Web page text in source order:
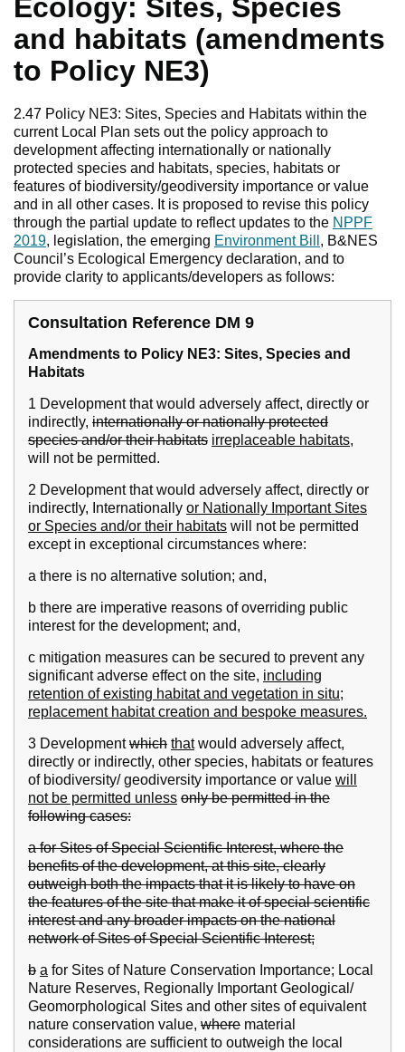
Ecology: Sites, Species
and habitats (amendments
to Policy NE3)
2.47 Policy NE3: Sites, Species and Habitats within the
current Local Plan sets out the policy approach to
development affecting internationally or nationally
protected species and habitats, species, habitats or
features of biodiversity/geodiversity importance or value
and in all other cases. It is proposed to revise this policy
through the partial update to reflect updates to the NPPF
2019, legislation, the emerging Environment Bill , B&NES
Council’s Ecological Emergency declaration, and to
provide clarity to applicants/developers as follows:
Consultation Reference DM 9
Amendments to Policy NE3: Sites, Species and
Habitats
1 Development that would adversely affect, directly or
indirectly, internationally or nationally protected
species and/or their habitats irreplaceable habitats,
will not be permitted.
2 Development that would adversely affect, directly or
indirectly, Internationally or Nationally Important Sites
or Species and/or their habitats will not be permitted
except in exceptional circumstances where:
a there is no alternative solution; and,
b there are imperative reasons of overriding public
interest for the development; and,
c mitigation measures can be secured to prevent any
significant adverse effect on the site, including
retention of existing habitat and vegetation in situ;
replacement habitat creation and bespoke measures.
3 Developmentwhich thatwould adversely affect,
directly or indirectly, other species, habitats or features
of biodiversity/ geodiversity importance or value will
not be permitted unless only be permitted in the
following cases:
a for Sites of Special Scientific Interest, where the
benefits of the development, at this site, clearly
outweigh both the impacts that it is likely to have on
the features of the site that make it of special scientific
interest and any broader impacts on the national
network of Sites of Special Scientific Interest;
b a for Sites of Nature Conservation Importance; Local
Nature Reserves, Regionally Important Geological/
Geomorphological Sites and other sites of equivalent
nature conservation value, where material
considerations are sufficient to outweigh the local